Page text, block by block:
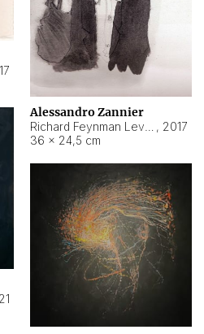
Alessandro Zannier
, 2017
36 × 24,5 cm